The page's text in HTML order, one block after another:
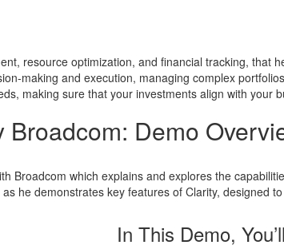
resource optimization, and financial tracking, that
making and execution, managing complex
making sure that your investments align with your
Broadcom: Demo
Broadcom which explains and explores the
he demonstrates key features of Clarity, designed
In This Demo,